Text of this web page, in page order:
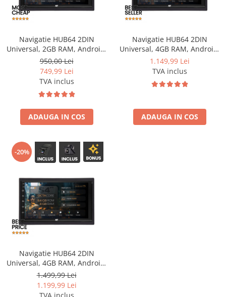
Hyundai
Toyota
Chevrolet
Suzuki
Renault
Nissan
Mitsubishi
Land Rover
Mazda
Navigatie HUB64 2DIN
Universal, 2GB RAM, Android,
GPS, Wi-FI, Carplay, Android
Auto, USB, Bluetooth, Radio,
Waze, Touchscreen, 7 inch
950,00 Lei
749,99 Lei
TVA inclus
ADAUGA IN COS
Navigatie HUB64 2DIN
Universal, 4GB RAM, Android,
Quadcore, DSP, GPS, Wi-FI,
Carplay, Android Auto, USB,
Touchscreen, 7 inch
1.149,99 Lei
TVA inclus
ADAUGA IN COS
-20%
Navigatie HUB64 2DIN
Universal, 4GB RAM, Android,
Octacore, Slot Sim 4G, DSP,
GPS, Wi-FI, Carplay, Android
Auto, USB, Bluetooth, Waze,
1.499,99 Lei
1.199,99 Lei